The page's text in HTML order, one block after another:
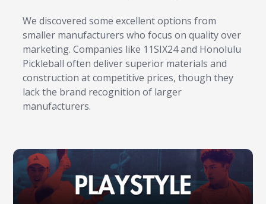
We discovered some excellent options from
smaller manufacturers who focus on quality over
marketing. Companies like 11SIX24 and Honolulu
Pickleball often deliver superior materials and
construction at competitive prices, though they
lack the brand recognition of larger
manufacturers.